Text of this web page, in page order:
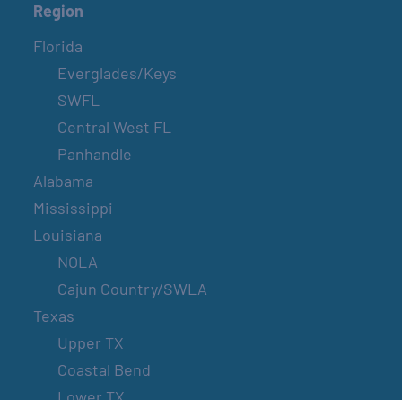
Region
Florida
Everglades/Keys
SWFL
Central West FL
Panhandle
Alabama
Mississippi
Louisiana
NOLA
Cajun Country/SWLA
Texas
Upper TX
Coastal Bend